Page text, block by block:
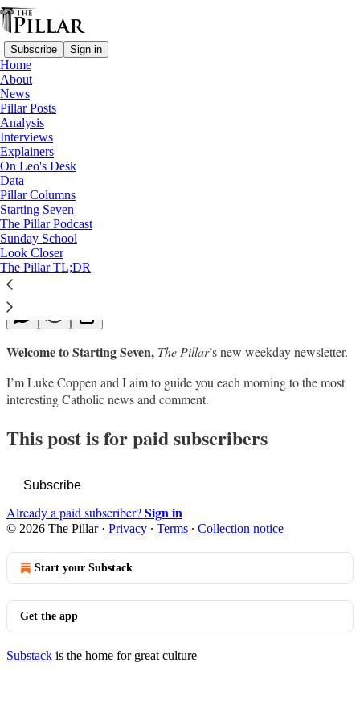
Subscribe Sign in
Home
About
News
Pillar Posts
Analysis
Interviews
Explainers
On Leo's Desk
Data
Pillar Columns
Starting Seven
The Pillar Podcast
Sunday School
Look Closer
The Pillar TL;DR
Starting Seven
Starting Seven: October 10, 2022
Luke Coppen
Oct 10, 2022
∙ Paid
Welcome to Starting Seven, The Pillar’s new weekday newsletter.
I’m Luke Coppen and I aim to guide you each morning to the most
interesting Catholic news and comment.
This post is for paid subscribers
Subscribe
Already a paid subscriber?Sign in
© 2026 The Pillar· Privacy ∙ Terms ∙ Collection notice
Start your Substack
Get the app
Substack is the home for great culture